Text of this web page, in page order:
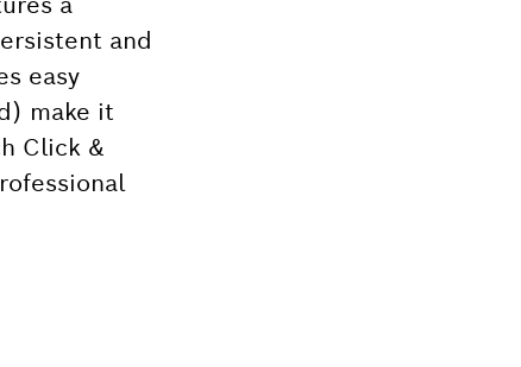
and
easy
make it
Click &